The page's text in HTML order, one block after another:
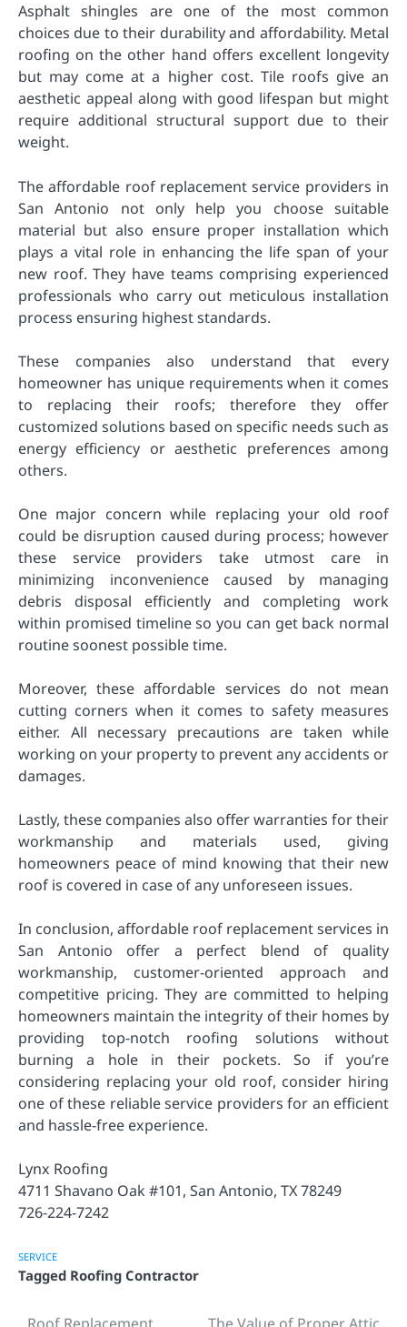
Asphalt shingles are one of the most common
choices due to their durability and affordability. Metal
roofing on the other hand offers excellent longevity
but may come at a higher cost. Tile roofs give an
aesthetic appeal along with good lifespan but might
require additional structural support due to their
weight.
The affordable roof replacement service providers in
San Antonio not only help you choose suitable
material but also ensure proper installation which
plays a vital role in enhancing the life span of your
new roof. They have teams comprising experienced
professionals who carry out meticulous installation
process ensuring highest standards.
These companies also understand that every
homeowner has unique requirements when it comes
to replacing their roofs; therefore they offer
customized solutions based on specific needs such as
energy efficiency or aesthetic preferences among
others.
One major concern while replacing your old roof
could be disruption caused during process; however
these service providers take utmost care in
minimizing inconvenience caused by managing
debris disposal efficiently and completing work
within promised timeline so you can get back normal
routine soonest possible time.
Moreover, these affordable services do not mean
cutting corners when it comes to safety measures
either. All necessary precautions are taken while
working on your property to prevent any accidents or
damages.
Lastly, these companies also offer warranties for their
workmanship and materials used, giving
homeowners peace of mind knowing that their new
roof is covered in case of any unforeseen issues.
In conclusion, affordable roof replacement services in
San Antonio offer a perfect blend of quality
workmanship, customer-oriented approach and
competitive pricing. They are committed to helping
homeowners maintain the integrity of their homes by
providing top-notch roofing solutions without
burning a hole in their pockets. So if you’re
considering replacing your old roof, consider hiring
one of these reliable service providers for an efficient
and hassle-free experience.
Lynx Roofing
4711 Shavano Oak #101, San Antonio, TX 78249
726-224-7242
SERVICE
Tagged Roofing Contractor